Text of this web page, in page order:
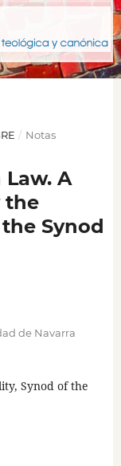
/ Notas
A
the
Synod
de Navarra
Synod of the